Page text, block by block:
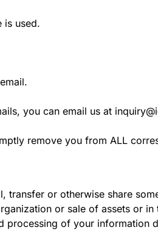
is used.
you can email us at
remove you from ALL
or otherwise share
or sale of assets or
of your information